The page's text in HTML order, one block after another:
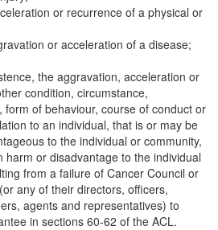
or recurrence of a physical or
or acceleration of a disease;
the aggravation, acceleration or
condition, circumstance,
form of behaviour, course of conduct or
to an individual, that is or may be
to the individual or community,
harm or disadvantage to the individual
from a failure of Cancer Council or
any of their directors, officers,
agents and representatives) to
in sections 60-62 of the ACL.